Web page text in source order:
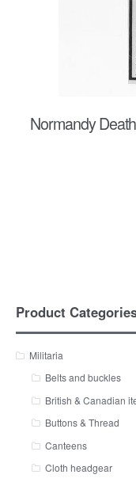
Normandy
Product
Militaria
Belts and buckles
British & Canadian
Buttons & Thread
Canteens
Cloth headgear